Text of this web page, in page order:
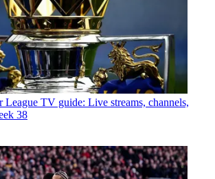
League TV guide: Live streams, channels,
38